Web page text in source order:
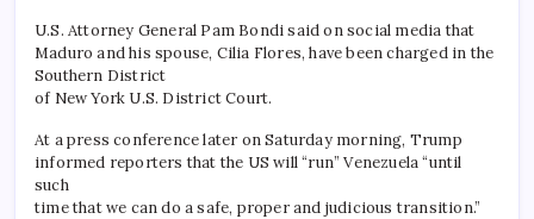
U.S. Attorney General Pam Bondi said on social media that
Maduro and his spouse, Cilia Flores, have been charged in the
Southern District
of New York U.S. District Court.
At a press conference later on Saturday morning, Trump
informed reporters that the US will “run” Venezuela “until
such
time that we can do a safe, proper and judicious transition.”